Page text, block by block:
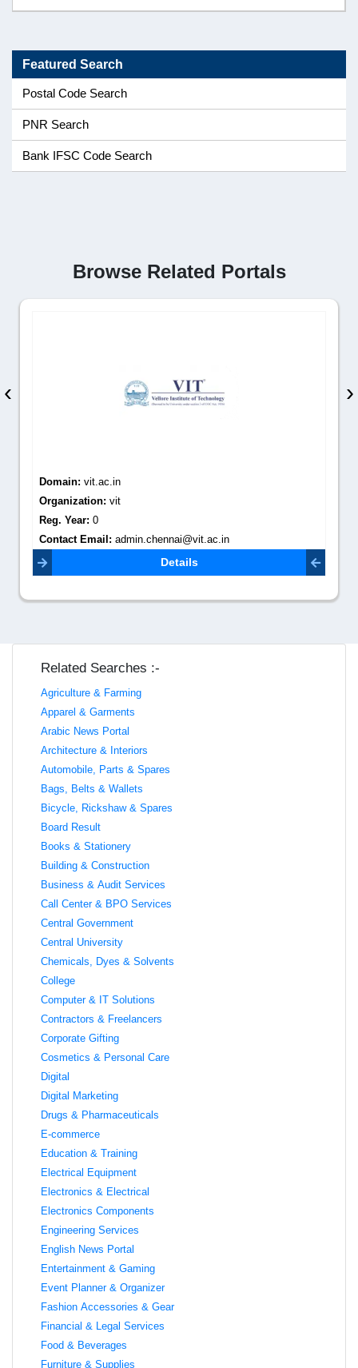
Featured Search
Postal Code Search
PNR Search
Bank IFSC Code Search
Browse Related Portals
Domain: vit.ac.in
Organization: vit
Reg. Year: 0
Contact Email: admin.chennai@vit.ac.in
Details
‹ ›
Related Searches :-
Agriculture & Farming
Apparel & Garments
Arabic News Portal
Architecture & Interiors
Automobile, Parts & Spares
Bags, Belts & Wallets
Bicycle, Rickshaw & Spares
Board Result
Books & Stationery
Building & Construction
Business & Audit Services
Call Center & BPO Services
Central Government
Central University
Chemicals, Dyes & Solvents
College
Computer & IT Solutions
Contractors & Freelancers
Corporate Gifting
Cosmetics & Personal Care
Digital
Digital Marketing
Drugs & Pharmaceuticals
E-commerce
Education & Training
Electrical Equipment
Electronics & Electrical
Electronics Components
Engineering Services
English News Portal
Entertainment & Gaming
Event Planner & Organizer
Fashion Accessories & Gear
Financial & Legal Services
Food & Beverages
Furniture & Supplies